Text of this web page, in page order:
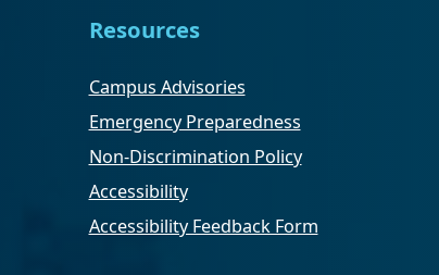
Resources
Campus Advisories
Emergency Preparedness
Non-Discrimination Policy
Accessibility
Accessibility Feedback Form